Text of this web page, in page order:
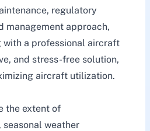
regulatory
management approach,
with a professional aircraft
and stress-free solution,
aircraft utilization.
the extent of
weather